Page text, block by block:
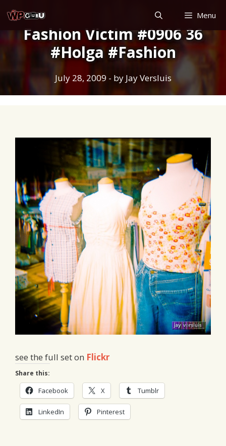
to
content
Menu
Fashion Victim #0906 36
#Holga #Fashion
July 28, 2009 - by Jay Versluis
see the full set on Flickr
Share this:
Facebook X Tumblr
LinkedIn Pinterest